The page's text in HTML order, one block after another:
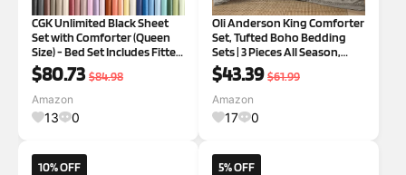
CGK Unlimited Black Sheet
Set with Comforter (Queen
Size) - Bed Set Includes Fitted
Sheet, Flat Sheet & Pillow
Cases - Bedding Set -
Breathable Bed Comforter
Set
$80.73 $84.98
Amazon
13 0
Oli Anderson King Comforter
Set, Tufted Boho Bedding
Sets | 3 Pieces All Season,
Fluffy and Breathable, 2
Pillowcases, Light Grey
$43.39 $61.99
Amazon
17 0
10% OFF 5% OFF